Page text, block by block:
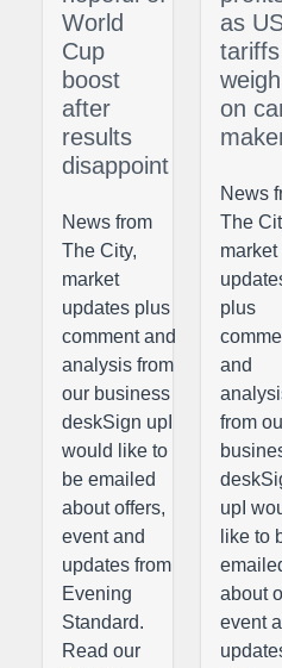
World
Cup
boost
after
results
disappoint
News from
The City,
market
updates plus
comment and
analysis from
our business
deskSign upI
would like to
be emailed
about offers,
event and
updates from
Evening
Standard.
Read our
as
tariffs
weigh
on
News
The
market
plus
and
from
upI
like to
about
event